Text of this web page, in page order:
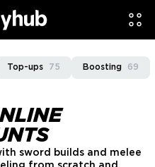
Top-ups 75 Boosting 69
sword builds and melee